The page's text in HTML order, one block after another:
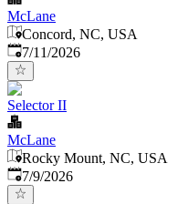
McLane
Concord, NC, USA
Published:
7/11/2026
Selector II
McLane
Rocky Mount, NC, USA
Published
7/9/2026